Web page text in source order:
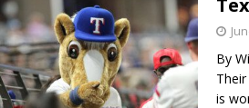
[ August 9, 2026 ] Alonso
BASEBALL
By
is